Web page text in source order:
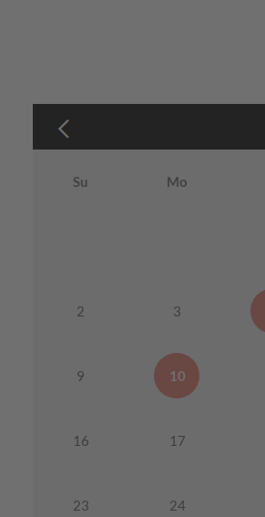
Su Mo
2 3
9 10
16 17
23 24